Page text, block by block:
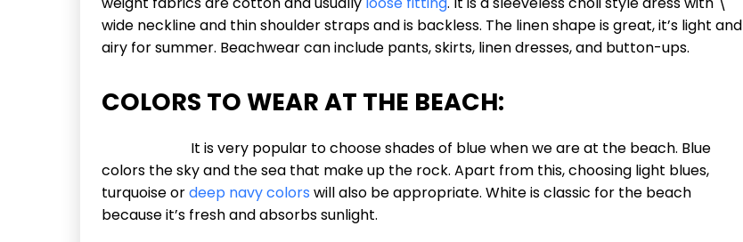
wide neckline and thin shoulder straps and is backless. The linen shape is great, it’s light and
airy for summer. Beachwear can include pants, skirts, linen dresses, and button-ups.
COLORS TO WEAR AT THE BEACH:
It is very popular to choose shades of blue when we are at the beach. Blue
colors the sky and the sea that make up the rock. Apart from this, choosing light blues,
turquoise ordeep navy colors will also be appropriate. White is classic for the beach
because it’s fresh and absorbs sunlight.